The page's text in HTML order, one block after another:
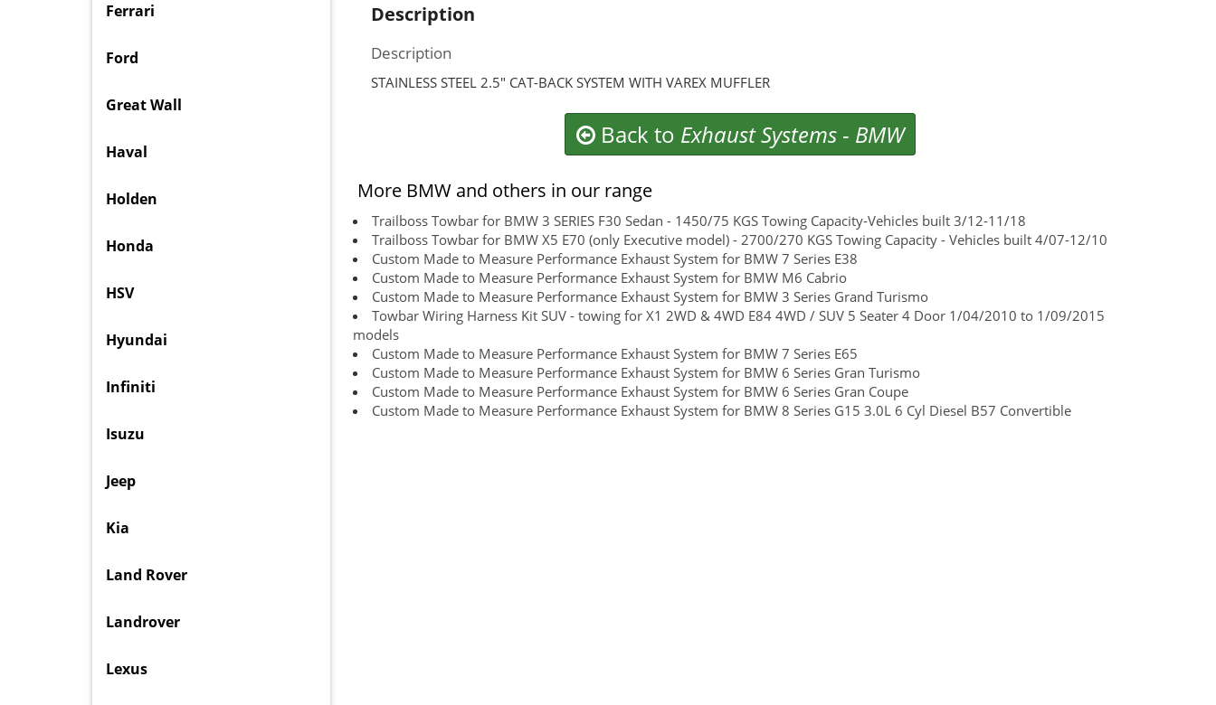
Description
Description
STAINLESS STEEL 2.5″ CAT-BACK SYSTEM WITH VAREX MUFFLER
Back to Exhaust Systems - BMW
More BMW and others in our range
Trailboss Towbar for BMW 3 SERIES F30 Sedan - 1450/75 KGS Towing Capacity-Vehicles built 3/12-11/18
Trailboss Towbar for BMW X5 E70 (only Executive model) - 2700/270 KGS Towing Capacity - Vehicles built 4/07-12/10
Custom Made to Measure Performance Exhaust System for BMW 7 Series E38
Custom Made to Measure Performance Exhaust System for BMW M6 Cabrio
Custom Made to Measure Performance Exhaust System for BMW 3 Series Grand Turismo
Towbar Wiring Harness Kit SUV - towing for X1 2WD & 4WD E84 4WD / SUV 5 Seater 4 Door 1/04/2010 to 1/09/2015
models
Custom Made to Measure Performance Exhaust System for BMW 7 Series E65
Custom Made to Measure Performance Exhaust System for BMW 6 Series Gran Turismo
Custom Made to Measure Performance Exhaust System for BMW 6 Series Gran Coupe
Custom Made to Measure Performance Exhaust System for BMW 8 Series G15 3.0L 6 Cyl Diesel B57 Convertible
Ferrari
Ford
Great Wall
Haval
Holden
Honda
HSV
Hyundai
Infiniti
Isuzu
Jeep
Kia
Land Rover
Landrover
Lexus